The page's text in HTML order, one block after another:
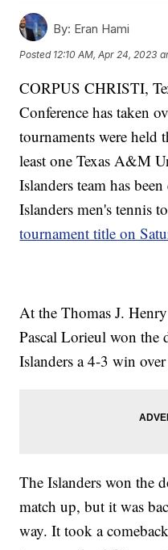
By: Eran Hami
Posted 12:10 AM, Apr 24, 2023
CORPUS CHRISTI,
Conference has taken
tournaments were held
least one Texas A&M
Islanders team has
Islanders men's tennis
tournament title on
At the Thomas J.
Pascal Lorieul won the
Islanders a 4-3 win
The Islanders won the
match up, but it was
way. It took a